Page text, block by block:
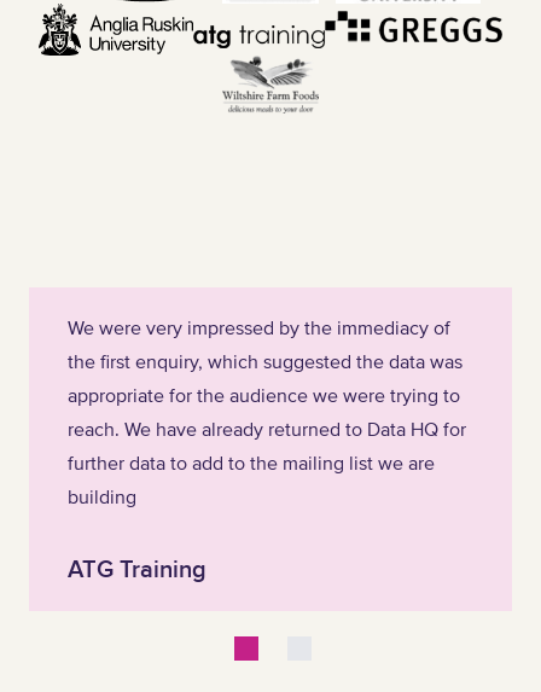
We were very impressed by the immediacy of
the first enquiry, which suggested the data was
appropriate for the audience we were trying to
reach. We have already returned to Data HQ for
further data to add to the mailing list we are
building
ATG Training